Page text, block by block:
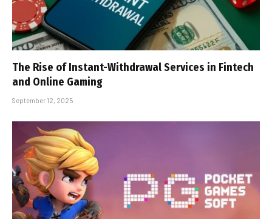
The Rise of Instant-Withdrawal Services in Fintech
and Online Gaming
September 12, 2025